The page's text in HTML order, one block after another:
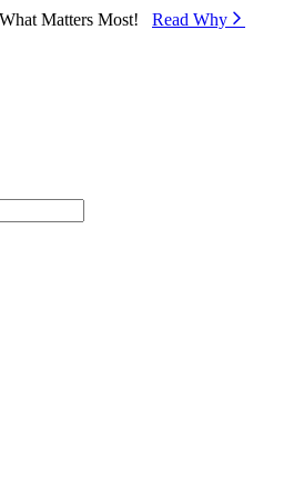
Matters Most! Read Why⁠